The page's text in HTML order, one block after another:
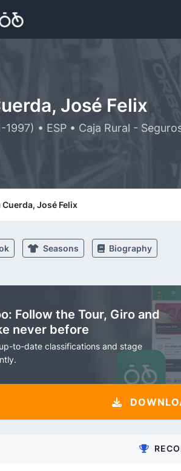
José Felix
• ESP • Caja Rural -
Cuerda, José Felix
Seasons Biography
Follow the Tour, Giro and
never before
to-date classifications and stage